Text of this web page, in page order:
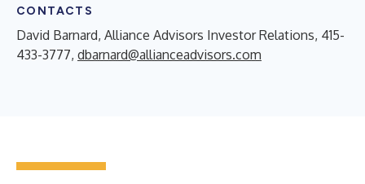
CONTACTS
David Barnard, Alliance Advisors Investor Relations, 415-
433-3777, dbarnard@allianceadvisors.com